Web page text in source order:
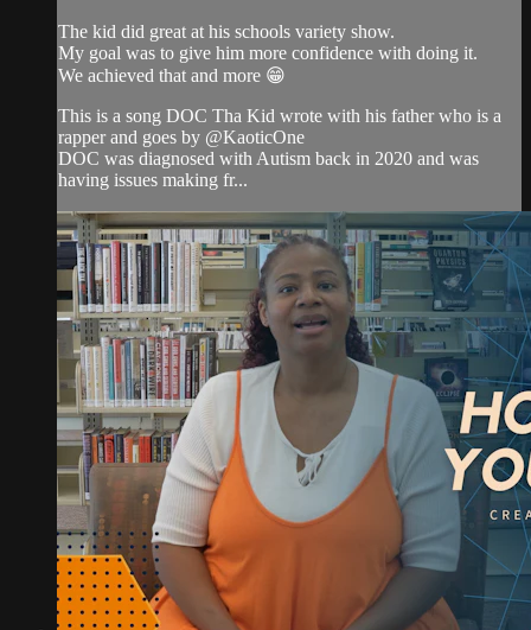
The kid did great at his schools variety show.
My goal was to give him more confidence with doing it.
We achieved that and more 😁
This is a song DOC Tha Kid wrote with his father who is a
rapper and goes by ‎@KaoticOne
DOC was diagnosed with Autism back in 2020 and was
having issues making fr...